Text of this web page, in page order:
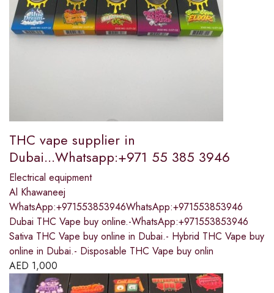
THC vape supplier in
Dubai...Whatsapp:+971 55 385 3946
Electrical equipment
Al Khawaneej
WhatsApp:+971553853946WhatsApp:+971553853946
Dubai THC Vape buy online.-WhatsApp:+971553853946
Sativa THC Vape buy online in Dubai.- Hybrid THC Vape buy
online in Dubai.- Disposable THC Vape buy onlin
AED 1,000